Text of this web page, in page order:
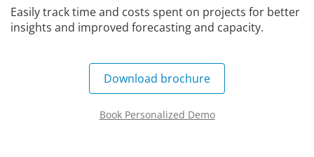
Easily track time and costs spent on projects for better
insights and improved forecasting and capacity.
Download brochure
Book Personalized Demo